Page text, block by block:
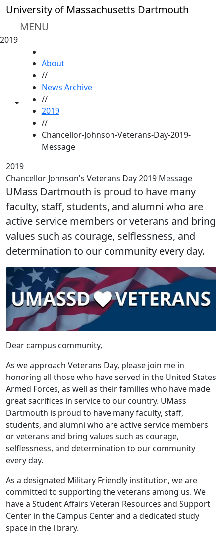
Skip to main content
University of Massachusetts Dartmouth
MENU
2019
Toggle share controls
About
//
News Archive
//
2019
//
Chancellor-Johnson-Veterans-Day-2019-
Message
2019
Chancellor Johnson's Veterans Day 2019 Message
UMass Dartmouth is proud to have many
faculty, staff, students, and alumni who are
active service members or veterans and bring
values such as courage, selflessness, and
determination to our community every day.
Dear campus community,
As we approach Veterans Day, please join me in
honoring all those who have served in the United States
Armed Forces, as well as their families who have made
great sacrifices in service to our country. UMass
Dartmouth is proud to have many faculty, staff,
students, and alumni who are active service members
or veterans and bring values such as courage,
selflessness, and determination to our community
every day.
As a designated Military Friendly institution, we are
committed to supporting the veterans among us. We
have a Student Affairs Veteran Resources and Support
Center in the Campus Center and a dedicated study
space in the library.